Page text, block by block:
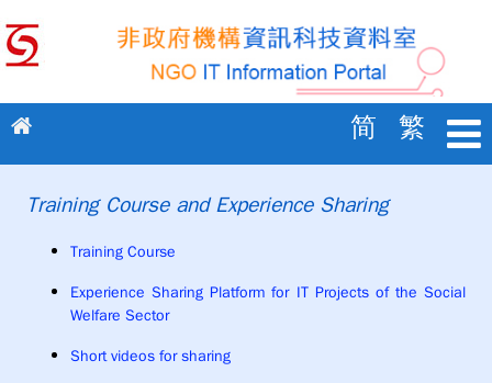
GOTO main content
繁
简
Training Course and Experience Sharing
Training Course
Experience Sharing Platform for IT Projects of the Social
Welfare Sector
Short videos for sharing